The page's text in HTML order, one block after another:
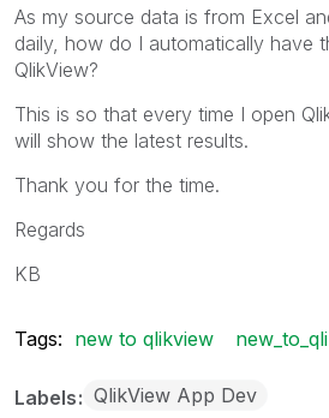
As my source data is from Excel
daily, how do I automatically have
QlikView?
This is so that every time I open
will show the latest results.
Thank you for the time.
Regards
KB
Tags: new to qlikview
Labels QlikView App Dev